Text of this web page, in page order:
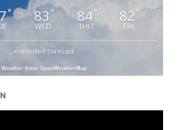
° 83°
WED
84°
THU
82 °
FRI
extended forecast
Weather from OpenWeatherMap